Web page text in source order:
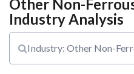
Other Non-
Industry Analysis
Industry: Other Non-